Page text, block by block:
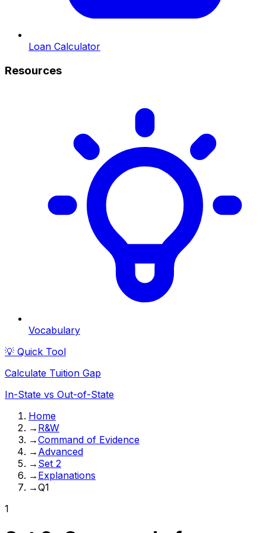
Loan Calculator
Resources
Vocabulary
💡 Quick Tool
Calculate Tuition Gap
In-State vs Out-of-State
Home
→ R&W
→Command of Evidence
→ Advanced
→ Set 2
→ Explanations
→Q1
1